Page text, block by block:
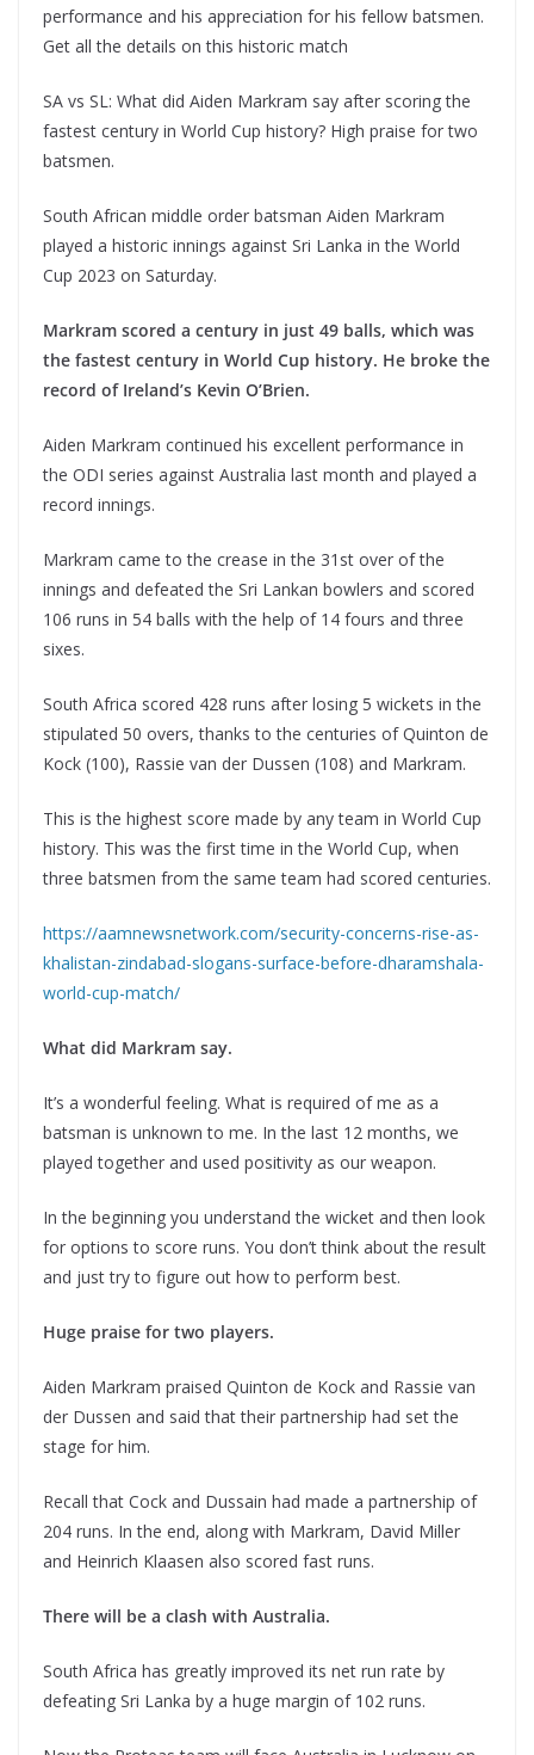
performance and his appreciation for his fellow batsmen.
Get all the details on this historic match
SA vs SL: What did Aiden Markram say after scoring the
fastest century in World Cup history? High praise for two
batsmen.
South African middle order batsman Aiden Markram
played a historic innings against Sri Lanka in the World
Cup 2023 on Saturday.
Markram scored a century in just 49 balls, which was
the fastest century in World Cup history. He broke the
record of Ireland’s Kevin O’Brien.
Aiden Markram continued his excellent performance in
the ODI series against Australia last month and played a
record innings.
Markram came to the crease in the 31st over of the
innings and defeated the Sri Lankan bowlers and scored
106 runs in 54 balls with the help of 14 fours and three
sixes.
South Africa scored 428 runs after losing 5 wickets in the
stipulated 50 overs, thanks to the centuries of Quinton de
Kock (100), Rassie van der Dussen (108) and Markram.
This is the highest score made by any team in World Cup
history. This was the first time in the World Cup, when
three batsmen from the same team had scored centuries.
https://aamnewsnetwork.com/security-concerns-rise-as-
khalistan-zindabad-slogans-surface-before-dharamshala-
world-cup-match/
What did Markram say.
It’s a wonderful feeling. What is required of me as a
batsman is unknown to me. In the last 12 months, we
played together and used positivity as our weapon.
In the beginning you understand the wicket and then look
for options to score runs. You don’t think about the result
and just try to figure out how to perform best.
Huge praise for two players.
Aiden Markram praised Quinton de Kock and Rassie van
der Dussen and said that their partnership had set the
stage for him.
Recall that Cock and Dussain had made a partnership of
204 runs. In the end, along with Markram, David Miller
and Heinrich Klaasen also scored fast runs.
There will be a clash with Australia.
South Africa has greatly improved its net run rate by
defeating Sri Lanka by a huge margin of 102 runs.